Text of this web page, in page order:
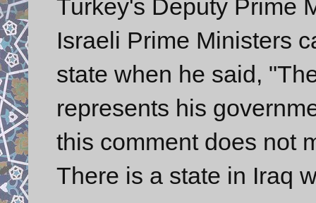
Turkey's Deputy Prime
Israeli Prime Ministers
state when he said,
represents his
this comment does not
There is a state in Iraq